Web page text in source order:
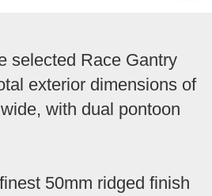
selected Race Gantry
exterior dimensions of
with dual pontoon
50mm ridged finish